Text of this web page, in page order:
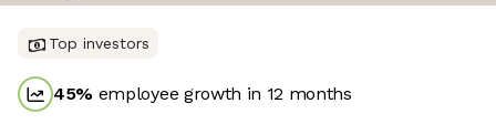
Top investors
45% employee growth in 12 months